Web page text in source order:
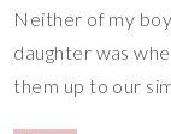
Neither of my
daughter was
them up to our